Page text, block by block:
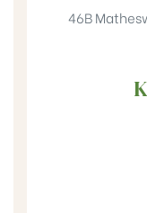
46B